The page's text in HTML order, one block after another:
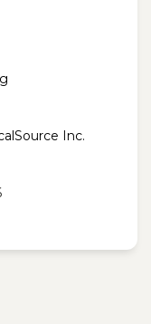
Inc.